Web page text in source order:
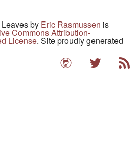
by Eric Rasmussen is
Commons Attribution-
License. Site proudly generated